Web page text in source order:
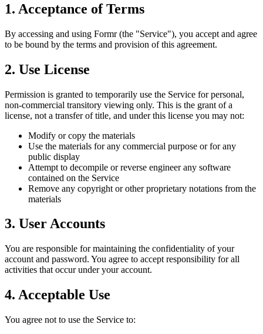
1. Acceptance of Terms
By accessing and using Formr (the "Service"), you accept and agree
to be bound by the terms and provision of this agreement.
2. Use License
Permission is granted to temporarily use the Service for personal,
non-commercial transitory viewing only. This is the grant of a
license, not a transfer of title, and under this license you may not:
Modify or copy the materials
Use the materials for any commercial purpose or for any
public display
Attempt to decompile or reverse engineer any software
contained on the Service
Remove any copyright or other proprietary notations from the
materials
3. User Accounts
You are responsible for maintaining the confidentiality of your
account and password. You agree to accept responsibility for all
activities that occur under your account.
4. Acceptable Use
You agree not to use the Service to: